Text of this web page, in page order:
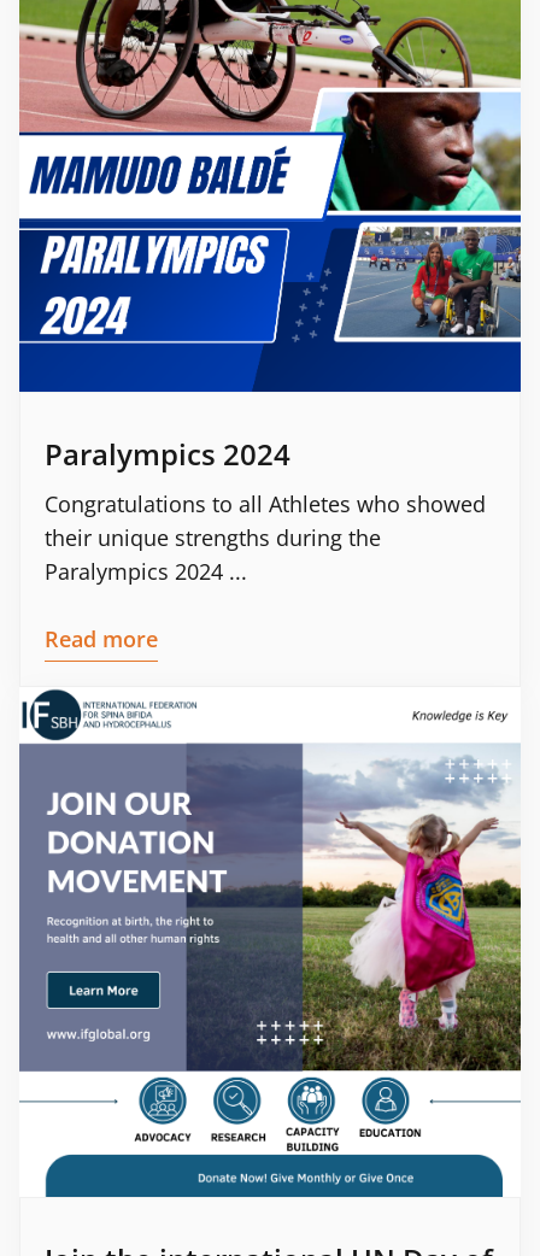
Paralympics 2024
Congratulations to all Athletes who showed
their unique strengths during the
Paralympics 2024 ...
Read more